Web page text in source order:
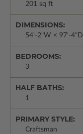
201 sq ft
DIMENSIONS:
54'-2"W × 97'-4"D
BEDROOMS:
3
HALF BATHS:
1
PRIMARY STYLE:
Craftsman